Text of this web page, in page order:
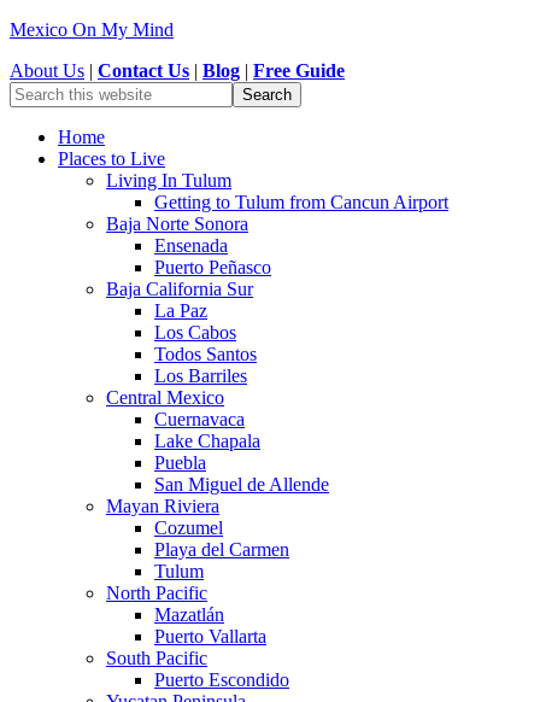
Mexico On My Mind
About Us | Contact Us | Blog | Free Guide
Home
Places to Live
Living In Tulum
Getting to Tulum from Cancun Airport
Baja Norte Sonora
Ensenada
Puerto Peñasco
Baja California Sur
La Paz
Los Cabos
Todos Santos
Los Barriles
Central Mexico
Cuernavaca
Lake Chapala
Puebla
San Miguel de Allende
Mayan Riviera
Cozumel
Playa del Carmen
Tulum
North Pacific
Mazatlán
Puerto Vallarta
South Pacific
Puerto Escondido